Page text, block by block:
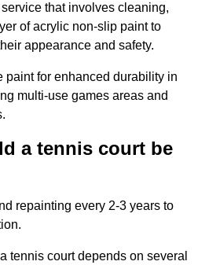
that involves cleaning,
of acrylic non-slip paint to
appearance and safety.
paint for enhanced durability in
multi-use games areas and
a tennis court be
repainting every 2-3 years to
tennis court depends on several